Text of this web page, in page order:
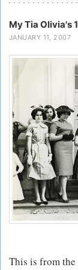
My Tia Olivia's
JANUARY 11, 2007
This is from